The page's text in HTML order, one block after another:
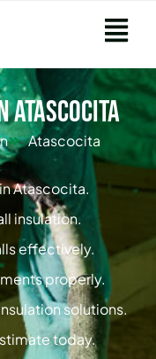
Atascocita
Atascocita
Atascocita.
insulation.
effectively.
properly.
solutions.
today.